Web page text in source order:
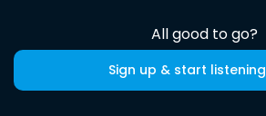
All good to go?
Sign up & start listening